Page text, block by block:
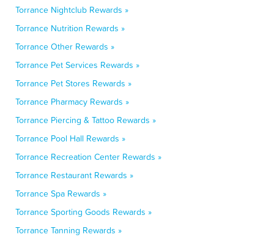
Torrance Nightclub Rewards »
Torrance Nutrition Rewards »
Torrance Other Rewards »
Torrance Pet Services Rewards »
Torrance Pet Stores Rewards »
Torrance Pharmacy Rewards »
Torrance Piercing & Tattoo Rewards »
Torrance Pool Hall Rewards »
Torrance Recreation Center Rewards »
Torrance Restaurant Rewards »
Torrance Spa Rewards »
Torrance Sporting Goods Rewards »
Torrance Tanning Rewards »